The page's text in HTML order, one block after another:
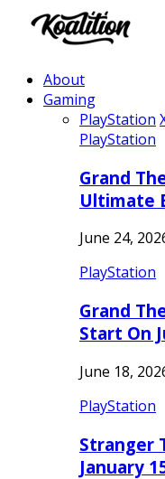
About
Gaming
PlayStation
PlayStation
Grand
Ultimate
June 24,
PlayStation
Grand
Start On
June 18,
PlayStation
Stranger
January